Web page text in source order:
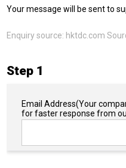
Your message will be sent to
Enquiry source: hktdc.com
Step 1
Email Address(Your
for faster response from